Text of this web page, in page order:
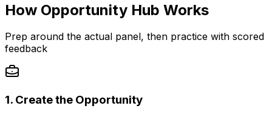
How Opportunity Hub Works
Prep around the actual panel, then practice with scored
feedback
1. Create the Opportunity